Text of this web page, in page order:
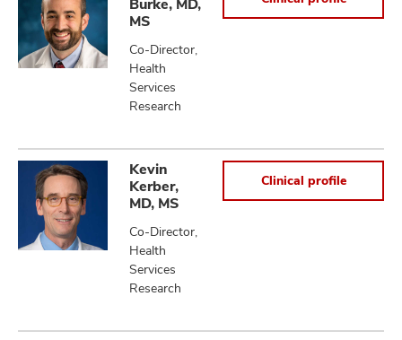
MS
Co-Director,
Health
Services
Research
Kevin
Kerber,
MD, MS
Co-Director,
Health
Services
Research
Clinical profile